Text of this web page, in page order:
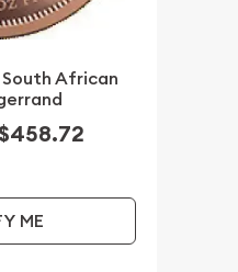
South African
$458.72
ME